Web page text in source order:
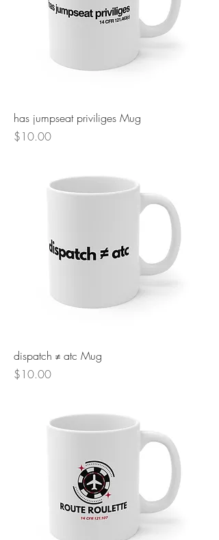
has jumpseat priviliges Mug
Price
$10.00
dispatch ≠ atc Mug
Price
$10.00